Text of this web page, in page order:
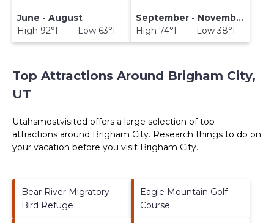
June - August
High 92°F Low 63°F
September - November
High 74°F Low 38°F
Top Attractions Around Brigham City,
UT
Utahsmostvisited offers a large selection of top
attractions around Brigham City. Research things to do on
your vacation before you visit Brigham City.
Bear River Migratory
Bird Refuge
Eagle Mountain Golf
Course